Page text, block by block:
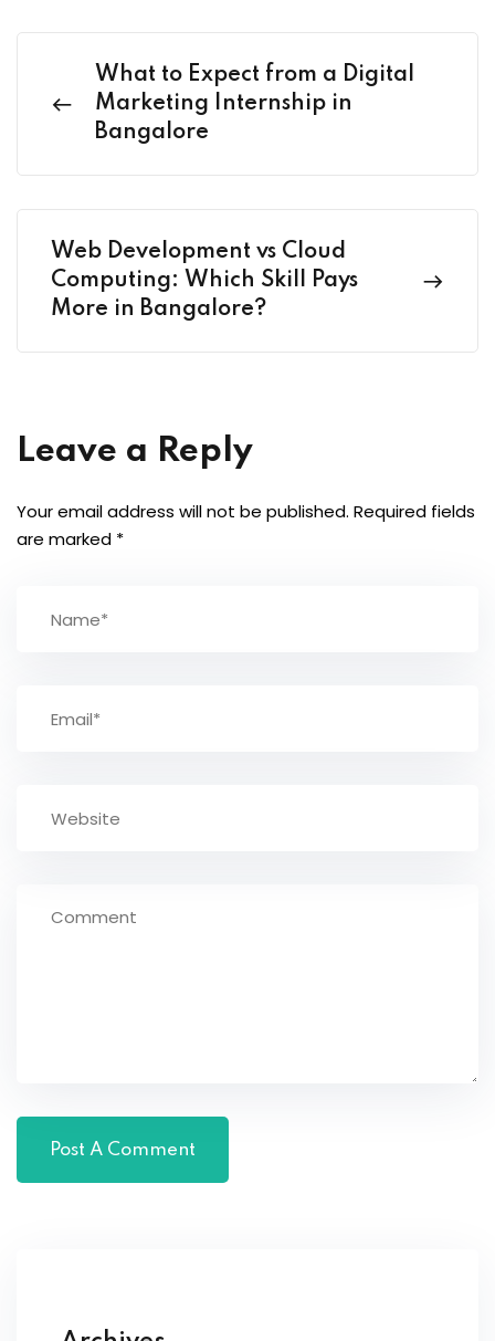
What to Expect from a Digital
Marketing Internship in
Bangalore
Web Development vs Cloud
Computing: Which Skill Pays
More in Bangalore?
Leave a Reply
Your email address will not be published. Required fields
are marked *